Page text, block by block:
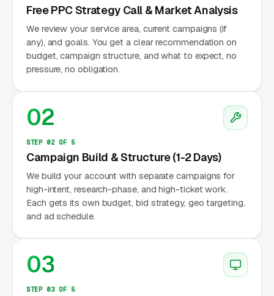
Free PPC Strategy Call & Market Analysis
We review your service area, current campaigns (if
any), and goals. You get a clear recommendation on
budget, campaign structure, and what to expect, no
pressure, no obligation.
02
STEP 02 OF 5
Campaign Build & Structure (1-2 Days)
We build your account with separate campaigns for
high-intent, research-phase, and high-ticket work.
Each gets its own budget, bid strategy, geo targeting,
and ad schedule.
03
STEP 03 OF 5